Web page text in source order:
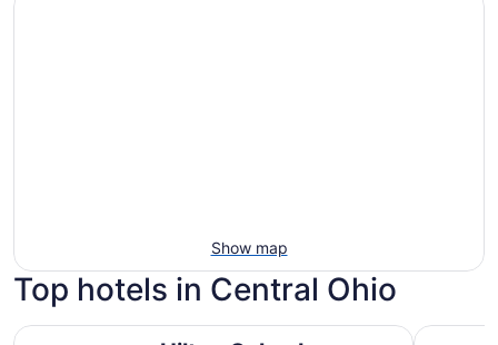
Show map
Top hotels in Central Ohio
Hilton Columbus Downtown Holiday